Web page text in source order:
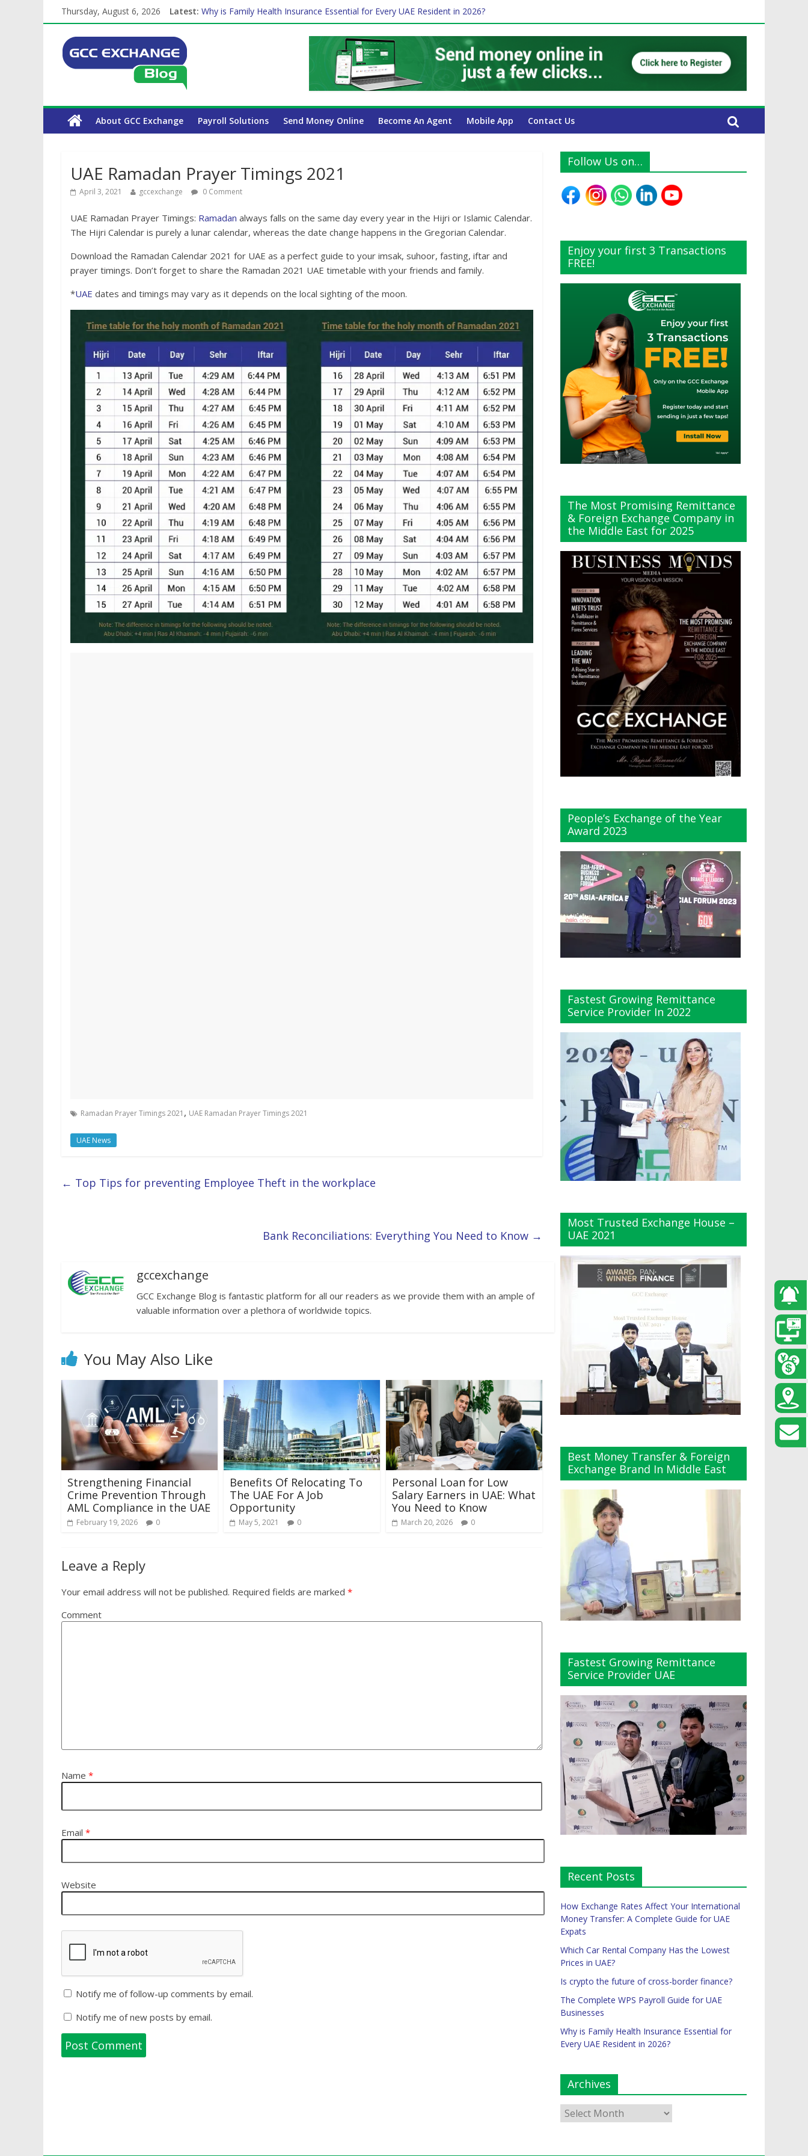
Thursday, August 6, 2026 Latest: Why is Family Health Insurance Essential for Every UAE Resident in 2026?
How Exchange Rates Affect Your International Money Transfer: A Complete Guide for UAE Expats
Which Car Rental Company Has the Lowest Prices in UAE?
Is crypto the future of cross-border finance?
The Complete WPS Payroll Guide for UAE Businesses
About GCC Exchange Payroll Solutions Send Money Online Become An Agent Mobile App Contact Us
UAE Ramadan Prayer Timings 2021
April 3, 2021 gccexchange 0 Comment
UAE Ramadan Prayer Timings: Ramadan always falls on the same day every year in the Hijri or Islamic Calendar.
The Hijri Calendar is purely a lunar calendar, whereas the date change happens in the Gregorian Calendar.
Download the Ramadan Calendar 2021 for UAE as a perfect guide to your imsak, suhoor, fasting, iftar and
prayer timings. Don’t forget to share the Ramadan 2021 UAE timetable with your friends and family.
*UAE dates and timings may vary as it depends on the local sighting of the moon.
Ramadan Prayer Timings 2021 , UAE Ramadan Prayer Timings 2021
UAE News
← Top Tips for preventing Employee Theft in the workplace
Bank Reconciliations: Everything You Need to Know →
gccexchange
GCC Exchange Blog is fantastic platform for all our readers as we provide them with an ample of
valuable information over a plethora of worldwide topics.
You May Also Like
Strengthening Financial
Crime Prevention Through
AML Compliance in the UAE
February 19, 2026 0
Benefits Of Relocating To
The UAE For A Job
Opportunity
May 5, 2021 0
Personal Loan for Low
Salary Earners in UAE: What
You Need to Know
March 20, 2026 0
Leave a Reply
Your email address will not be published. Required fields are marked *
Comment
Name *
Email *
Website
Notify me of follow-up comments by email.
Notify me of new posts by email.
Follow Us on…
Enjoy your first 3 Transactions
FREE!
The Most Promising Remittance
& Foreign Exchange Company in
the Middle East for 2025
People’s Exchange of the Year
Award 2023
Fastest Growing Remittance
Service Provider In 2022
Most Trusted Exchange House –
UAE 2021
Best Money Transfer & Foreign
Exchange Brand In Middle East
Fastest Growing Remittance
Service Provider UAE
Recent Posts
How Exchange Rates Affect Your International
Money Transfer: A Complete Guide for UAE
Expats
Which Car Rental Company Has the Lowest
Prices in UAE?
Is crypto the future of cross-border finance?
The Complete WPS Payroll Guide for UAE
Businesses
Why is Family Health Insurance Essential for
Every UAE Resident in 2026?
Archives